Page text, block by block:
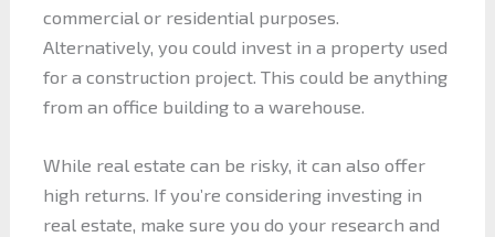
commercial or residential purposes.
Alternatively, you could invest in a property used
for a construction project. This could be anything
from an office building to a warehouse.
While real estate can be risky, it can also offer
high returns. If you’re considering investing in
real estate, make sure you do your research and